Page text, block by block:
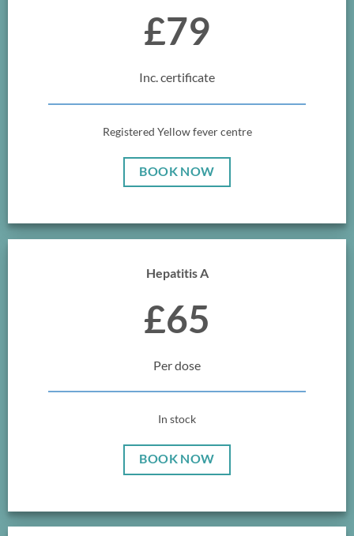
£79
Inc. certificate
Registered Yellow fever centre
BOOK NOW
Hepatitis A
£65
Per dose
In stock
BOOK NOW